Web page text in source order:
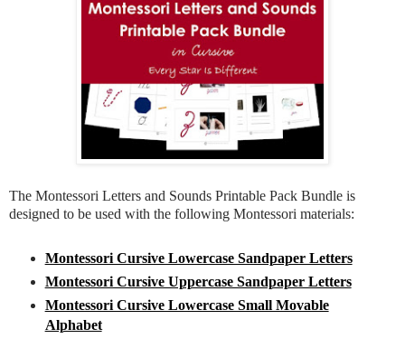
The Montessori Letters and Sounds Printable Pack Bundle is
designed to be used with the following Montessori materials:
Montessori Cursive Lowercase Sandpaper Letters
Montessori Cursive Uppercase Sandpaper Letters
Montessori Cursive Lowercase Small Movable
Alphabet